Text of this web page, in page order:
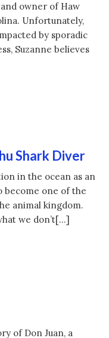
owner of Haw
Unfortunately,
by sporadic
Suzanne believes
Shark Diver
in the ocean as an
become one of the
animal kingdom.
we don’t[…]
of Don Juan, a